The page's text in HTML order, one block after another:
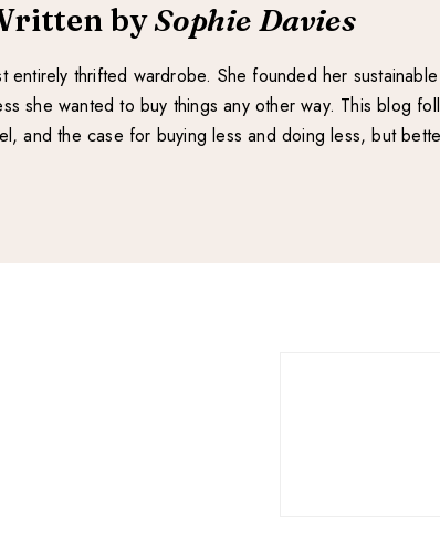
bySophie Davies
thrifted wardrobe. She founded her
she wanted to buy things any other way. This blog
and the case for buying less and doing less, but